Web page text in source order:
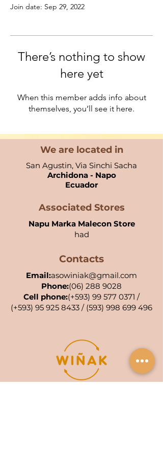
Join date: Sep 29, 2022
There’s nothing to show
here yet
When this member adds info about
themselves, you’ll see it here.
We are located in
San Agustin, Via Sinchi Sacha
Archidona - Napo
Ecuador​
Associated Stores
Napu Marka Malecon Store
had
Contacts
Email:asowiniak@gmail.com
Phone:(06) 288 9028
Cell phone:(+593) 99 577 0371 /
(+593) 95 925 8433 / (593) 998 699 496